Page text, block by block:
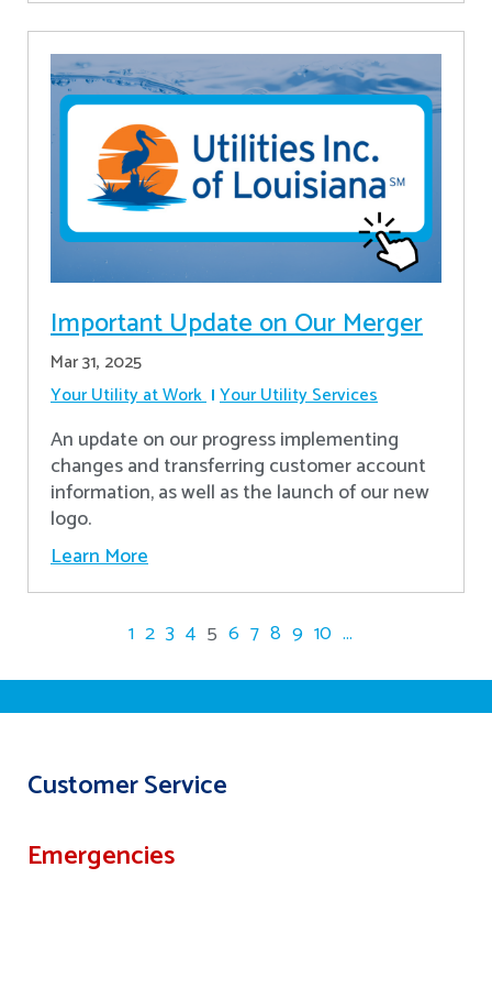
Important Update on Our Merger
Mar 31, 2025
Your Utility at Work Your Utility Services
An update on our progress implementing
changes and transferring customer account
information, as well as the launch of our new
logo.
Learn More
1 2 3 4 5 6 7 8 9 10 ...
Customer Service
Emergencies